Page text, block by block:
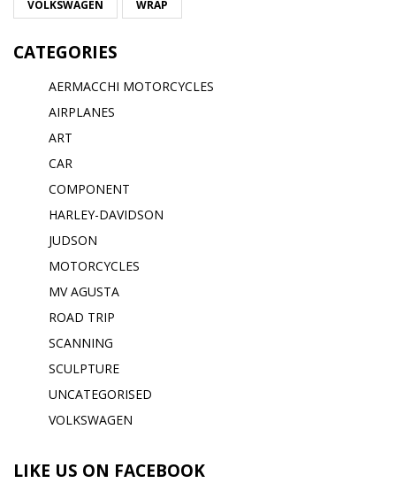
VOLKSWAGEN WRAP
CATEGORIES
AERMACCHI MOTORCYCLES
AIRPLANES
ART
CAR
COMPONENT
HARLEY-DAVIDSON
JUDSON
MOTORCYCLES
MV AGUSTA
ROAD TRIP
SCANNING
SCULPTURE
UNCATEGORISED
VOLKSWAGEN
LIKE US ON FACEBOOK